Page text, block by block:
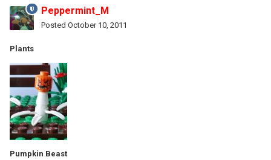
Peppermint_M
Posted October 10, 2011
Plants
Pumpkin Beast